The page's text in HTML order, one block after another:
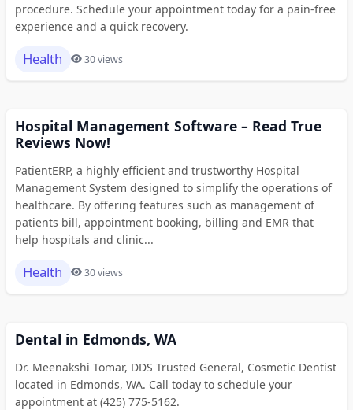
procedure. Schedule your appointment today for a pain-free
experience and a quick recovery.
Health 30 views
Hospital Management Software – Read True
Reviews Now!
PatientERP, a highly efficient and trustworthy Hospital
Management System designed to simplify the operations of
healthcare. By offering features such as management of
patients bill, appointment booking, billing and EMR that
help hospitals and clinic...
Health 30 views
Dental in Edmonds, WA
Dr. Meenakshi Tomar, DDS Trusted General, Cosmetic Dentist
located in Edmonds, WA. Call today to schedule your
appointment at (425) 775-5162.